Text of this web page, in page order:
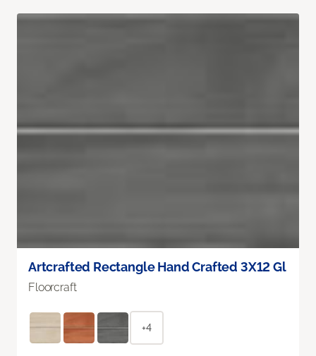
Artcrafted Rectangle Hand Crafted 3X12 Gl
Floorcraft
+4